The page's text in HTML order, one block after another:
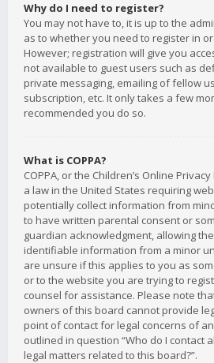
Why do I need to register?
You may not have to, it is up to the
as to whether you need to register in
However; registration will give you
not available to guest users such as
private messaging, emailing of fellow
subscription, etc. It only takes a few
recommended you do so.
What is COPPA?
COPPA, or the Children’s Online
a law in the United States requiring
potentially collect information from
to have written parental consent or
guardian acknowledgment, allowing
identifiable information from a minor
are unsure if this applies to you as
or to the website you are trying to
counsel for assistance. Please note
owners of this board cannot provide
point of contact for legal concerns of
outlined in question “Who do I contact
legal matters related to this board?”.